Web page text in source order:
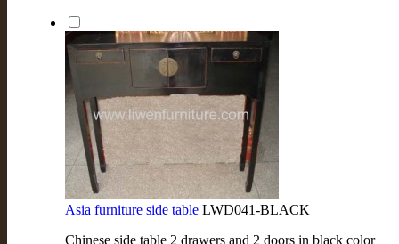
Asia furniture side table LWD041-BLACK
Chinese side table 2 drawers and 2 doors in black color